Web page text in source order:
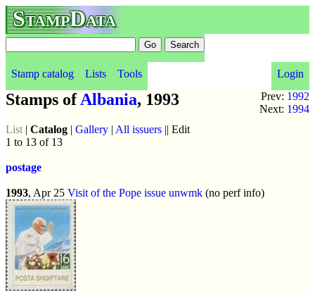
StampData
Stamp catalog Lists Tools
Login
Prev: 1992
Next: 1994
Stamps ofAlbania, 1993
List | Catalog | Gallery | All issuers || Edit
1 to 13 of 13
postage
1993, Apr 25 Visit of the Pope issue unwmk (no perf info)